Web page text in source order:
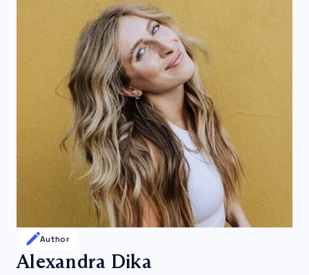
Author
Alexandra Dika